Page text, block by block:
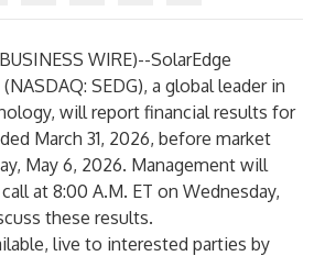
BUSINESS WIRE)--SolarEdge
(NASDAQ: SEDG), a global leader in
will report financial results for
March 31, 2026, before market
May 6, 2026. Management will
at 8:00 A.M. ET on Wednesday,
these results.
live to interested parties by